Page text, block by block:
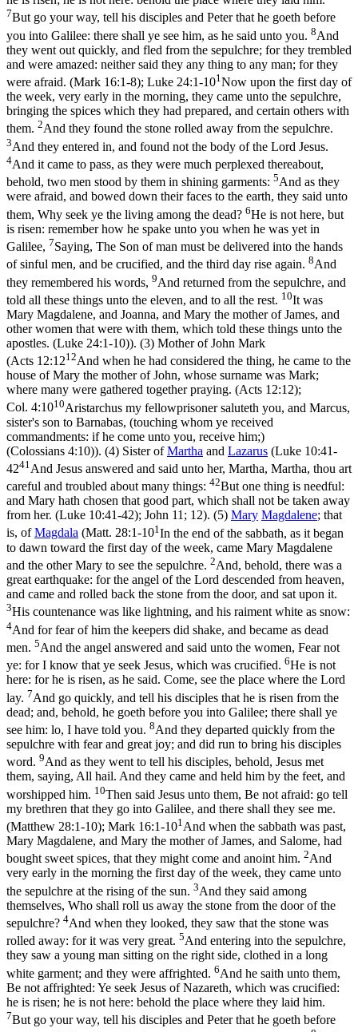
7But go your way, tell his disciples and Peter that he goeth before
you into Galilee: there shall ye see him, as he said unto you. 8And
they went out quickly, and fled from the sepulchre; for they trembled
and were amazed: neither said they any thing to any man; for they
were afraid. (Mark 16:1‑8); Luke 24:1-101 Now upon the first day of
the week, very early in the morning, they came unto the sepulchre,
bringing the spices which they had prepared, and certain others with
them. 2And they found the stone rolled away from the sepulchre.
3And they entered in, and found not the body of the Lord Jesus.
4And it came to pass, as they were much perplexed thereabout,
behold, two men stood by them in shining garments: 5And as they
were afraid, and bowed down their faces to the earth, they said unto
them, Why seek ye the living among the dead? 6He is not here, but
is risen: remember how he spake unto you when he was yet in
Galilee, 7Saying, The Son of man must be delivered into the hands
of sinful men, and be crucified, and the third day rise again. 8And
they remembered his words, 9And returned from the sepulchre, and
told all these things unto the eleven, and to all the rest. 10It was
Mary Magdalene, and Joanna, and Mary the mother of James, and
other women that were with them, which told these things unto the
apostles. (Luke 24:1‑10)). (3) Mother of John Mark
(Acts 12:1212And when he had considered the thing, he came to the
house of Mary the mother of John, whose surname was Mark;
where many were gathered together praying. (Acts 12:12);
Col. 4:1010Aristarchus my fellowprisoner saluteth you, and Marcus,
sister's son to Barnabas, (touching whom ye received
commandments: if he come unto you, receive him;)
(Colossians 4:10)). (4) Sister ofMartha and Lazarus (Luke 10:41-
4241 And Jesus answered and said unto her, Martha, Martha, thou art
careful and troubled about many things: 42But one thing is needful:
and Mary hath chosen that good part, which shall not be taken away
from her. (Luke 10:41‑42); John 11; 12). (5) Mary Magdalene; that
is, ofMagdala (Matt. 28:1-101 In the end of the sabbath, as it began
to dawn toward the first day of the week, came Mary Magdalene
and the other Mary to see the sepulchre. 2And, behold, there was a
great earthquake: for the angel of the Lord descended from heaven,
and came and rolled back the stone from the door, and sat upon it.
3His countenance was like lightning, and his raiment white as snow:
4And for fear of him the keepers did shake, and became as dead
men. 5And the angel answered and said unto the women, Fear not
ye: for I know that ye seek Jesus, which was crucified. 6He is not
here: for he is risen, as he said. Come, see the place where the Lord
lay. 7And go quickly, and tell his disciples that he is risen from the
dead; and, behold, he goeth before you into Galilee; there shall ye
see him: lo, I have told you. 8And they departed quickly from the
sepulchre with fear and great joy; and did run to bring his disciples
word. 9And as they went to tell his disciples, behold, Jesus met
them, saying, All hail. And they came and held him by the feet, and
worshipped him. 10Then said Jesus unto them, Be not afraid: go tell
my brethren that they go into Galilee, and there shall they see me.
(Matthew 28:1‑10); Mark 16:1-101 And when the sabbath was past,
Mary Magdalene, and Mary the mother of James, and Salome, had
bought sweet spices, that they might come and anoint him. 2And
very early in the morning the first day of the week, they came unto
the sepulchre at the rising of the sun. 3And they said among
themselves, Who shall roll us away the stone from the door of the
sepulchre? 4And when they looked, they saw that the stone was
rolled away: for it was very great. 5And entering into the sepulchre,
they saw a young man sitting on the right side, clothed in a long
white garment; and they were affrighted. 6And he saith unto them,
Be not affrighted: Ye seek Jesus of Nazareth, which was crucified:
he is risen; he is not here: behold the place where they laid him.
7But go your way, tell his disciples and Peter that he goeth before